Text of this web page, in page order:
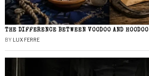
THE DIFFERENCE BETWEEN VOODOO AND HOODOO
BY LUX FERRE